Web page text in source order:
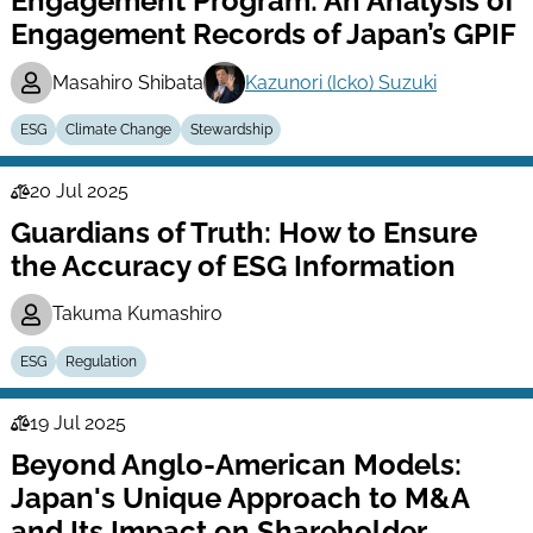
Engagement Records of Japan’s GPIF
Masahiro Shibata Kazunori (Icko) Suzuki
ESG Climate Change Stewardship
Law
Series
20 Jul 2025
Guardians of Truth: How to Ensure
the Accuracy of ESG Information
Takuma Kumashiro
ESG Regulation
Law
Series
19 Jul 2025
Beyond Anglo-American Models:
Japan's Unique Approach to M&A